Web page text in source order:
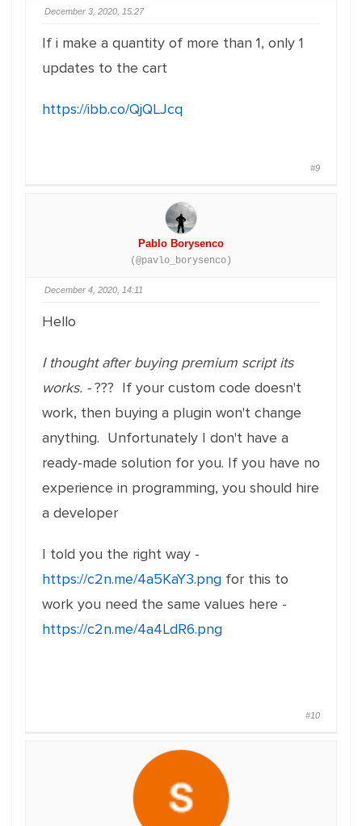
December 3, 2020, 15:27
If i make a quantity of more than 1, only 1
updates to the cart
https://ibb.co/QjQLJcq
#9
Pablo Borysenco
(@pavlo_borysenco)
December 4, 2020, 14:11
Hello
I thought after buying premium script its
works. -??? If your custom code doesn't
work, then buying a plugin won't change
anything. Unfortunately I don't have a
ready-made solution for you. If you have no
experience in programming, you should hire
a developer
I told you the right way -
https://c2n.me/4a5KaY3.png for this to
work you need the same values here -
https://c2n.me/4a4LdR6.png
#10